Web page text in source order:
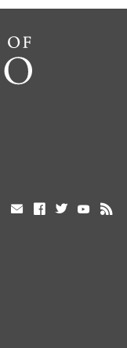
mail facebook twitter youtube rss